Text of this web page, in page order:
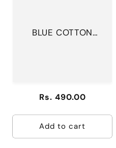
BLUE COTTON
Regular
Rs. 490.00
Add to cart